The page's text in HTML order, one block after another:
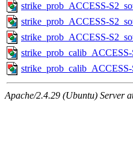
strike_prob_ACCESS-
strike_prob_ACCESS-
strike_prob_ACCESS-
Apache/2.4.29 (Ubuntu) Server